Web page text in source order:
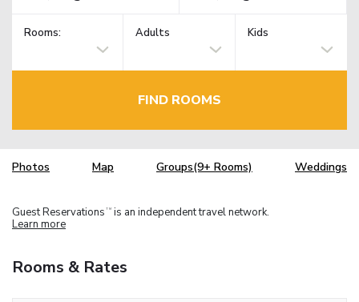
Rooms: Adults Kids
FIND ROOMS
Photos Map Groups(9+ Rooms) Weddings
Guest Reservations TM is an independent travel network.
Learn more
Rooms & Rates